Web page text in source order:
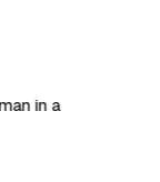
in a